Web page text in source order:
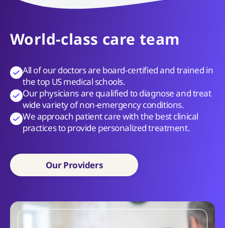
World-class care team
All of our doctors are board-certified and trained in
the top US medical schools.
Our physicians are qualified to diagnose and treat
wide variety of non-emergency conditions.
We approach patient care with the best clinical
practices to provide personalized treatment.
Our Providers